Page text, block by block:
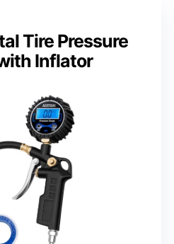
Tire Pressure
Inflator